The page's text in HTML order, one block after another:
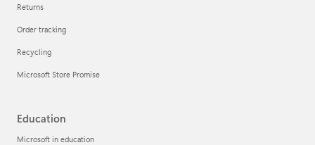
Returns
Order tracking
Recycling
Microsoft Store Promise
Education
Microsoft in education